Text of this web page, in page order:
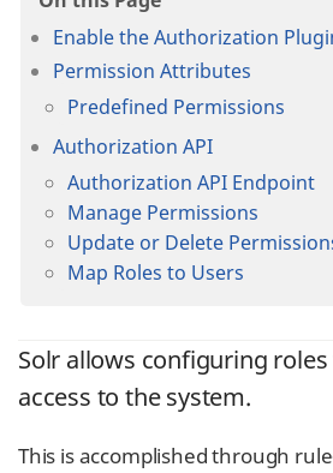
Enable the Authorization
Permission Attributes
Predefined Permissions
Authorization API
Authorization API Endpoint
Manage Permissions
Update or Delete
Map Roles to Users
Solr allows configuring
access to the system.
This is accomplished through